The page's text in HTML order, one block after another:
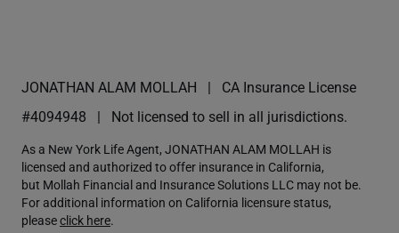
JONATHAN ALAM MOLLAH
CA Insurance License
#4094948
Not licensed to sell in all jurisdictions.
As a New York Life Agent, JONATHAN ALAM MOLLAH is
licensed and authorized to offer insurance in California,
but Mollah Financial and Insurance Solutions LLC may not be.
For additional information on California licensure status,
pleaseclick here.